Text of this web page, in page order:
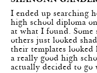
I ended up searching
high school diploma
at what I found. Some
others just looked
their templates
a really goodhigh
actually decided to go